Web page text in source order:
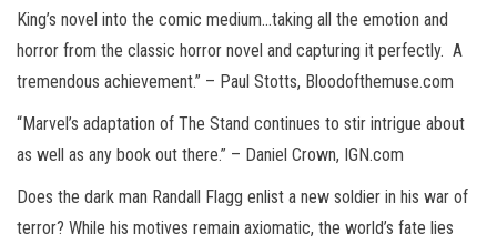
King’s novel into the comic medium…taking all the emotion and
horror from the classic horror novel and capturing it perfectly. A
tremendous achievement.” – Paul Stotts, Bloodofthemuse.com
“Marvel’s adaptation of The Stand continues to stir intrigue about
as well as any book out there.” – Daniel Crown, IGN.com
Does the dark man Randall Flagg enlist a new soldier in his war of
terror? While his motives remain axiomatic, the world’s fate lies